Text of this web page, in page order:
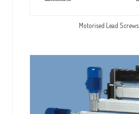
Motorised Lead Screws